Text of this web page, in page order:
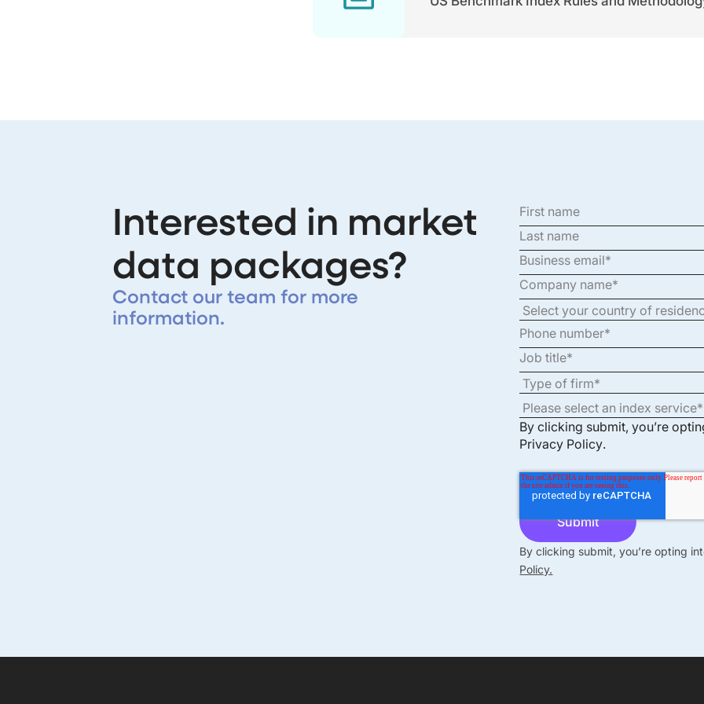
Interested in market
data packages?
Contact our team for more
information.
By clicking submit, you’re
Privacy Policy.
By clicking submit, you’re opting
Policy.